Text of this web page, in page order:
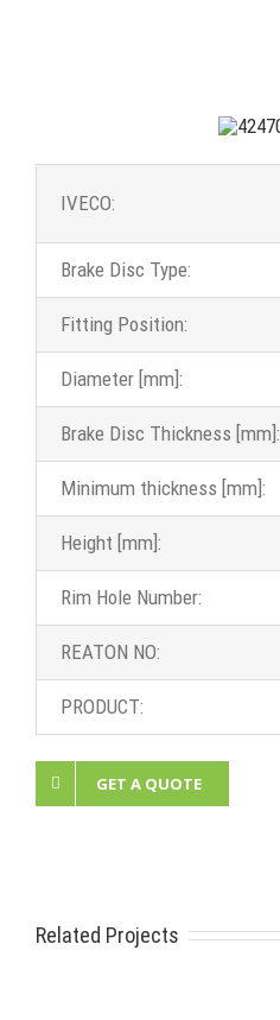
IVECO:
Brake Disc Type:
Fitting Position:
Diameter [mm]:
Brake Disc Thickness [mm]:
Minimum thickness [mm]:
Height [mm]:
Rim Hole Number:
REATON NO:
PRODUCT:
GET A QUOTE
Related Projects